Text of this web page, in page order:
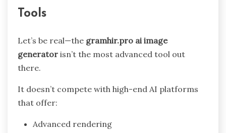
Tools
Let’s be real—the gramhir.pro ai image
generator isn’t the most advanced tool out
there.
It doesn’t compete with high-end AI platforms
that offer:
Advanced rendering